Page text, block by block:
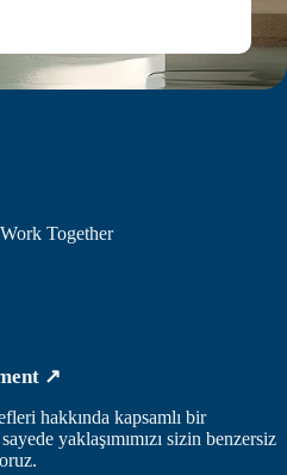
Together
↗
hakkında kapsamlı bir
yaklaşımımızı sizin benzersiz